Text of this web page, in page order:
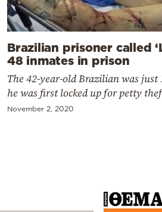
Brazilian prisoner called
48 inmates in prison
The 42-year-old Brazilian was just
he was first locked up for petty
November 2, 2020